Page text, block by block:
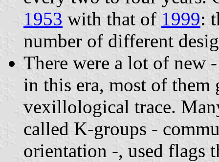
1953 with that of 1999:
number of different
There were a lot of new
in this era, most of
vexillological trace.
called K-groups -
orientation -, used flags